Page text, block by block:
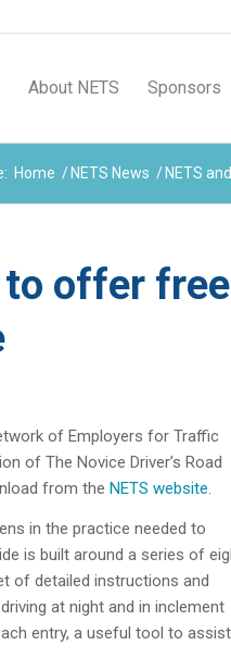
About NETS Sponsors
Home / NETS News / NETS
to offer free
of Employers for Traffic
of The Novice Driver’s Road
from the NETS website.
in the practice needed to
is built around a series of
of detailed instructions and
at night and in inclement
entry, a useful tool to assist